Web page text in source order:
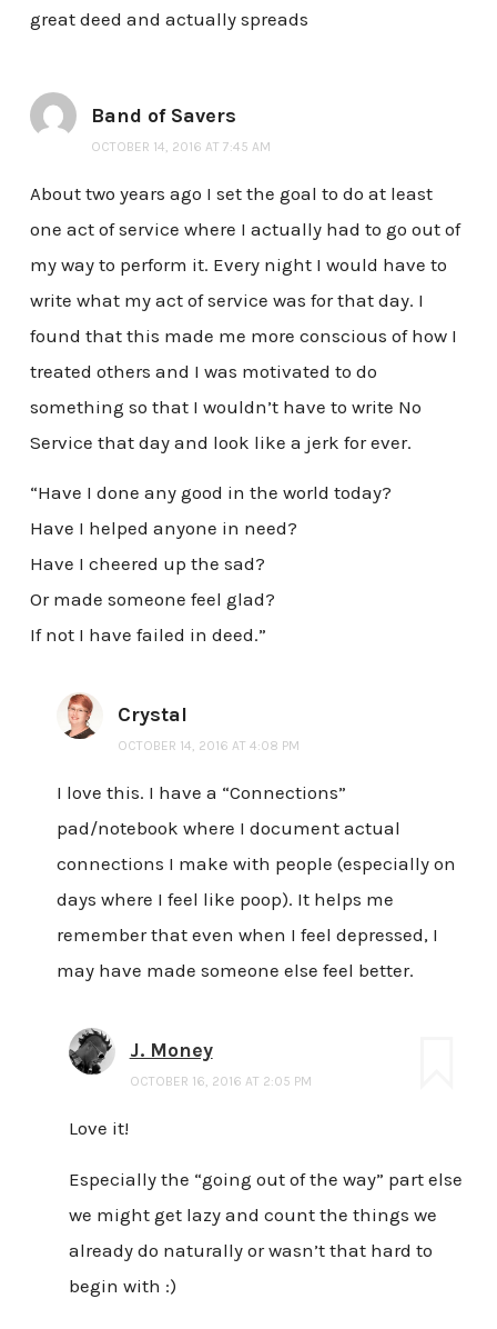
great deed and actually spreads
Band of Savers
OCTOBER 14, 2016 AT 7:45 AM
About two years ago I set the goal to do at least
one act of service where I actually had to go out of
my way to perform it. Every night I would have to
write what my act of service was for that day. I
found that this made me more conscious of how I
treated others and I was motivated to do
something so that I wouldn’t have to write No
Service that day and look like a jerk for ever.
“Have I done any good in the world today?
Have I helped anyone in need?
Have I cheered up the sad?
Or made someone feel glad?
If not I have failed in deed.”
Crystal
OCTOBER 14, 2016 AT 4:08 PM
I love this. I have a “Connections”
pad/notebook where I document actual
connections I make with people (especially on
days where I feel like poop). It helps me
remember that even when I feel depressed, I
may have made someone else feel better.
J. Money
OCTOBER 16, 2016 AT 2:05 PM
Love it!
Especially the “going out of the way” part else
we might get lazy and count the things we
already do naturally or wasn’t that hard to
begin with :)